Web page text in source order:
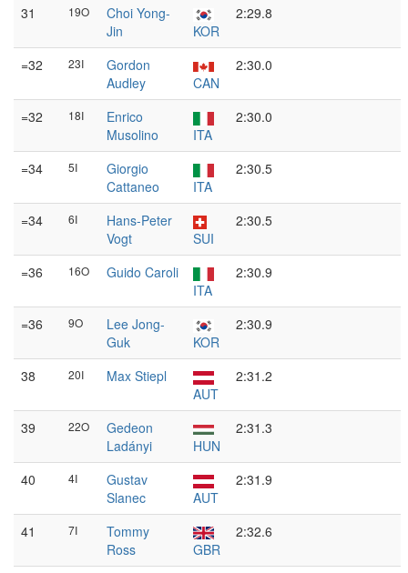
31 19O
Choi Yong-
Jin
KOR
2:29.8
=32 23I
Gordon
Audley
CAN
2:30.0
=32 18I
Enrico
Musolino
ITA
2:30.0
=34 5I
Giorgio
Cattaneo
ITA
2:30.5
=34 6I
Hans-Peter
Vogt
SUI
2:30.5
=36 16O
Guido Caroli
ITA
2:30.9
=36 9O
Lee Jong-
Guk
KOR
2:30.9
38 20I
Max Stiepl
AUT
2:31.2
39 22O
Gedeon
Ladányi
HUN
2:31.3
40 4I
Gustav
Slanec
AUT
2:31.9
41 7I
Tommy
Ross
GBR
2:32.6